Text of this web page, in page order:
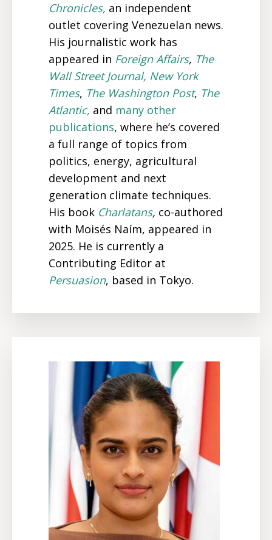
Chronicles, an independent
outlet covering Venezuelan news.
His journalistic work has
appeared in Foreign Affairs, The
Wall Street Journal, New York
Times, The Washington Post, The
Atlantic, and many other
publications, where he’s covered
a full range of topics from
politics, energy, agricultural
development and next
generation climate techniques.
His book Charlatans, co-authored
with Moisés Naím, appeared in
2025. He is currently a
Contributing Editor at
Persuasion, based in Tokyo.